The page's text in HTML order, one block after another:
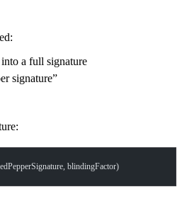
a full signature
signature”
blindingFactor)